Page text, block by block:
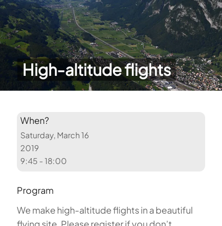
High-altitude flights
When?
Saturday, March 16
2019
9:45 - 18:00
Program
We make high-altitude flights in a beautiful